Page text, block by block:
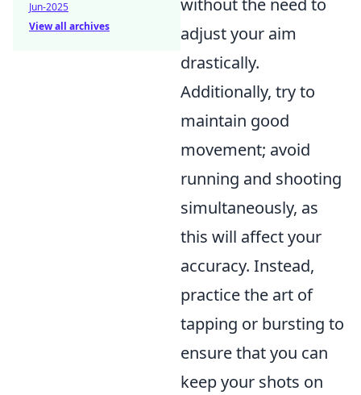
without the need to
adjust your aim
drastically.
Additionally, try to
maintain good
movement; avoid
running and shooting
simultaneously, as
this will affect your
accuracy. Instead,
practice the art of
tapping or bursting to
ensure that you can
keep your shots on
Jun-2025
View all archives